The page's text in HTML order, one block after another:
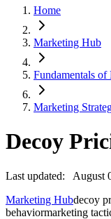
Home
Marketing Hub
Fundamentals
Marketing
Decoy
Last updated:
August
Marketing Hubdecoy
behaviormarketing